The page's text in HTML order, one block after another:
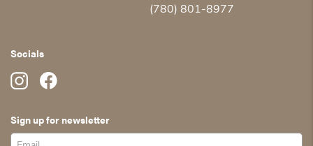
(780) 801-8977
Socials
Sign up for newsletter